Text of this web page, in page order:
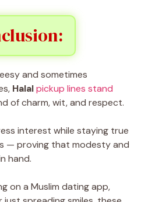
and sometimes
Halalpickup lines stand
of charm, wit, and respect.
interest while staying true
— proving that modesty and
hand.
on a Muslim dating app,